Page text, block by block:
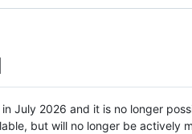
July 2026 and it is no longer
but will no longer be actively